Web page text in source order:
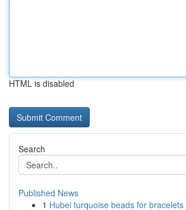
HTML is disabled
Search
Published News
1 Hubei turquoise beads for